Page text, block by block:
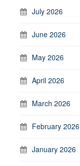
July 2026
June 2026
May 2026
April 2026
March 2026
February 2026
January 2026